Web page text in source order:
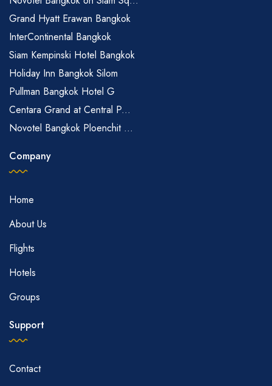
Grand Hyatt Erawan Bangkok
InterContinental Bangkok
Siam Kempinski Hotel Bangkok
Holiday Inn Bangkok Silom
Pullman Bangkok Hotel G
Centara Grand at Central P...
Novotel Bangkok Ploenchit ...
Company
Home
About Us
Flights
Hotels
Groups
Support
Contact